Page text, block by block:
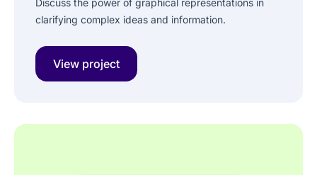
Discuss the power of graphical representations in
clarifying complex ideas and information.
View project